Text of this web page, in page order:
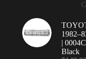
|
Black